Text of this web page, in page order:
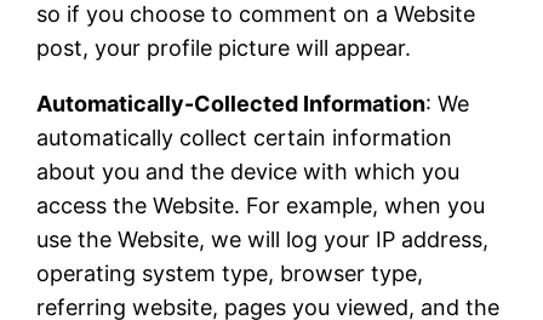
so if you choose to comment on a Website
post, your profile picture will appear.
Automatically-Collected Information: We
automatically collect certain information
about you and the device with which you
access the Website. For example, when you
use the Website, we will log your IP address,
operating system type, browser type,
referring website, pages you viewed, and the